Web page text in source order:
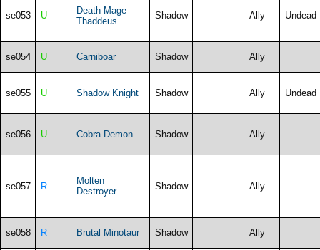
se053 U
Death Mage
Thaddeus
Shadow Ally Undead
se054 U Carniboar Shadow Ally
se055 U Shadow Knight Shadow Ally Undead
se056 U Cobra Demon Shadow Ally
se057 R
Molten
Destroyer
Shadow Ally
se058 R Brutal Minotaur Shadow Ally